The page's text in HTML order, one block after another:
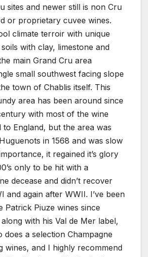
sites and newer still is non Cru
or proprietary cuvee wines.
climate terroir with unique
with clay, limestone and
main Grand Cru area
small southwest facing slope
town of Chablis itself. This
area has been around since
with most of the wine
to England, but the area was
in 1568 and was slow
it regained it’s glory
only to be hit with a
decease and didn’t recover
and again after WWII. I’ve been
Patrick Piuze wines since
with his Val de Mer label,
does a selection Champagne
wines, and I highly recommend